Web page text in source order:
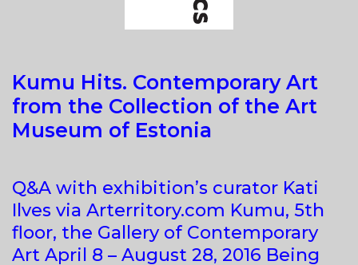
Kumu Hits. Contemporary Art
from the Collection of the Art
Museum of Estonia
Q&A with exhibition’s curator Kati
Ilves via Arterritory.com Kumu, 5th
floor, the Gallery of Contemporary
Art April 8 – August 28, 2016 Being